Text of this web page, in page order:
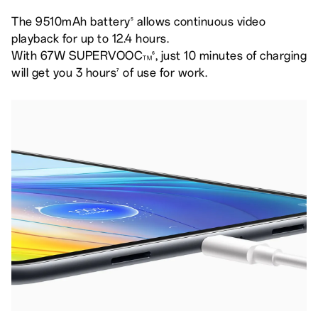
The 9510mAh battery5 allows continuous video
playback for up to 12.4 hours.
With 67W SUPERVOOCTM
6, just 10 minutes of charging
will get you 3 hours7 of use for work.